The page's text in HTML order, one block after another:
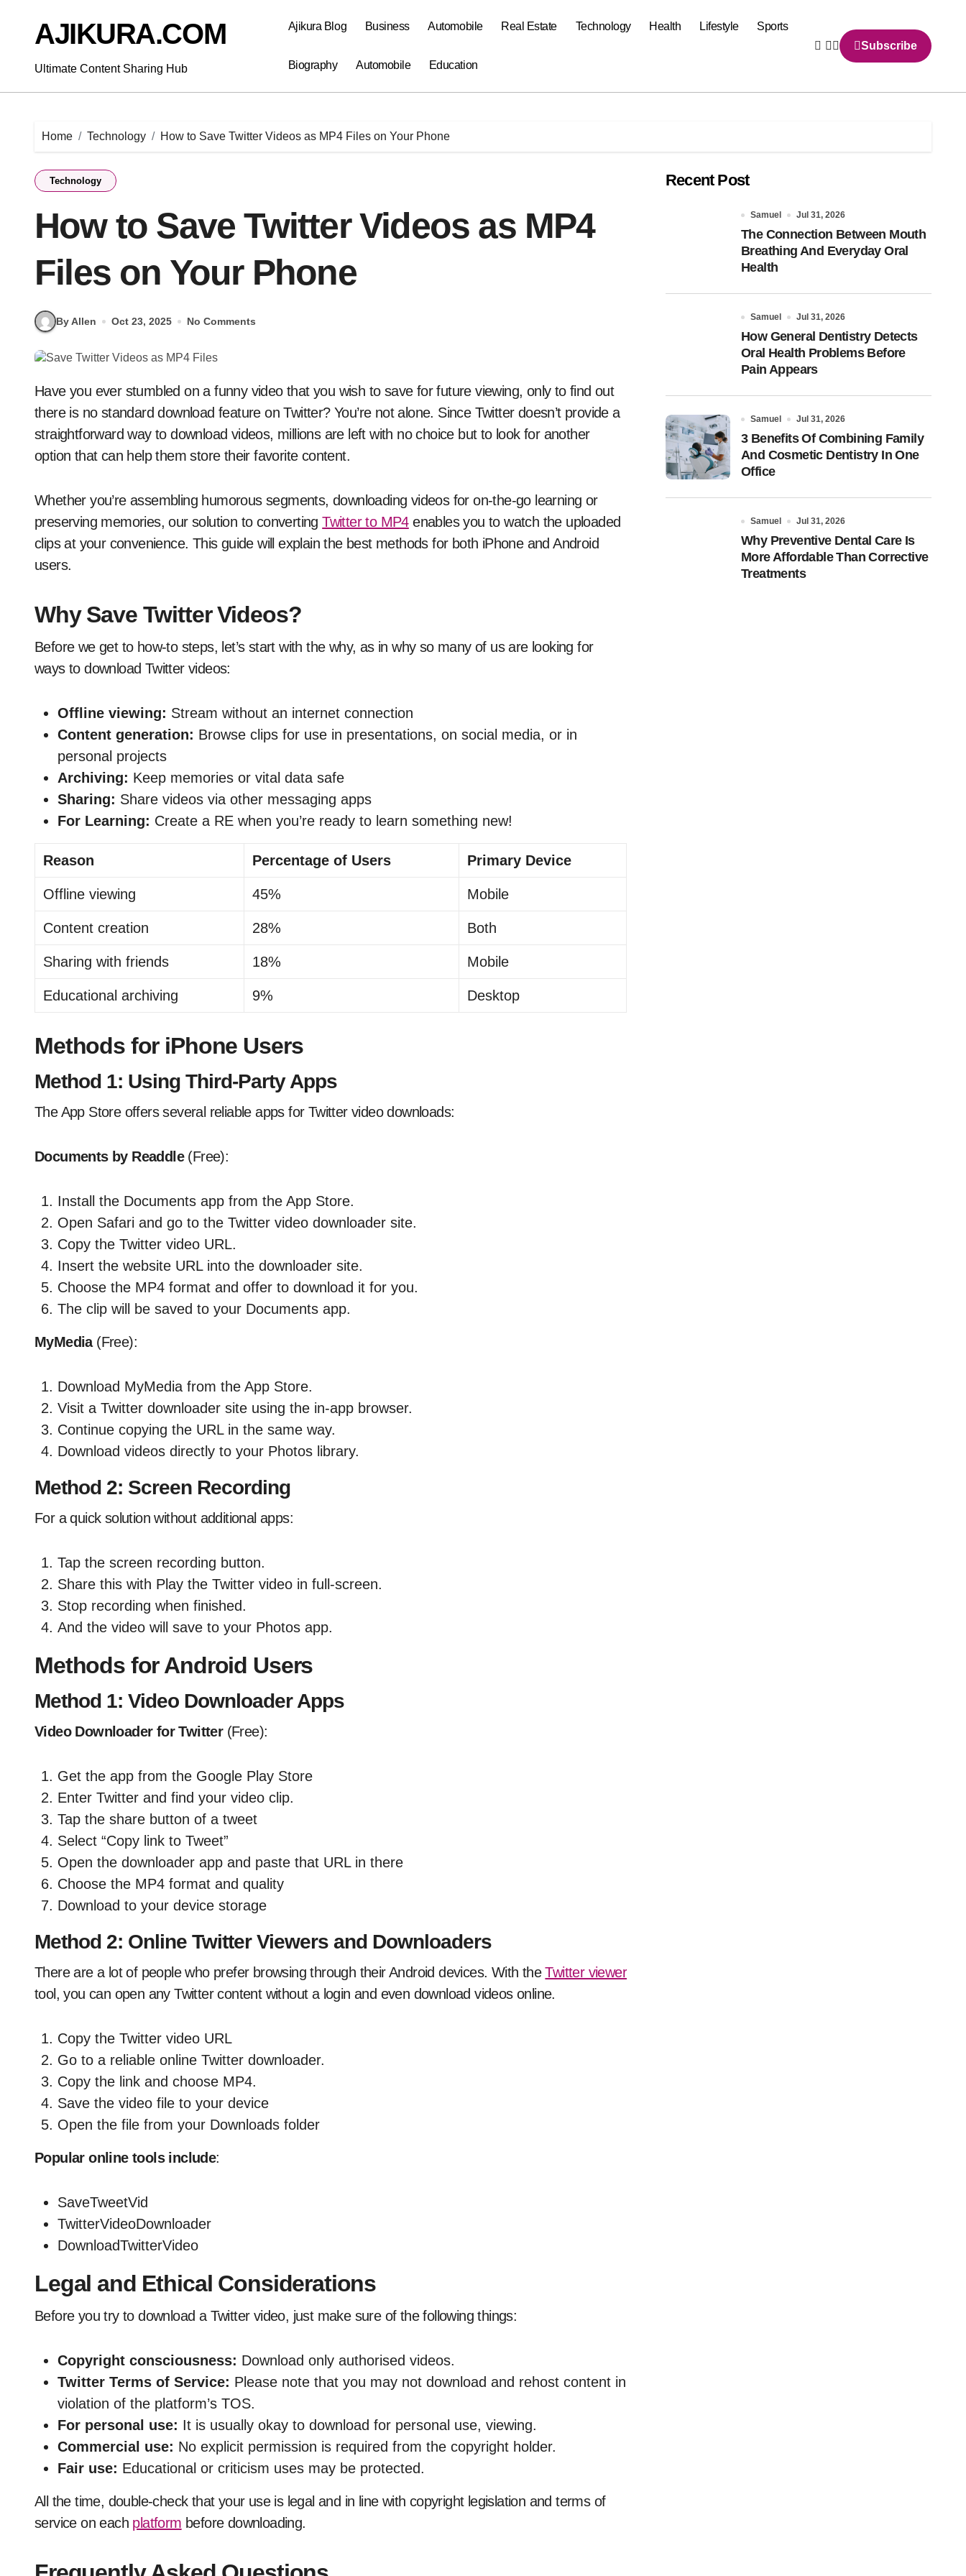
contentAJIKURA.COM
Ultimate Content Sharing Hub
Ajikura Blog Business Automobile Real Estate Technology Health Lifestyle Sports
Biography Automobile Education
Subscribe
Home Technology How to Save Twitter Videos as MP4 Files on Your Phone
Technology
How to Save Twitter Videos as MP4
Files on Your Phone
By Allen Oct 23, 2025 No Comments
Have you ever stumbled on a funny video that you wish to save for future viewing, only to find out
there is no standard download feature on Twitter? You’re not alone. Since Twitter doesn’t provide a
straightforward way to download videos, millions are left with no choice but to look for another
option that can help them store their favorite content.
Whether you’re assembling humorous segments, downloading videos for on-the-go learning or
preserving memories, our solution to convertingTwitter to MP4enables you to watch the uploaded
clips at your convenience. This guide will explain the best methods for both iPhone and Android
users.
Why Save Twitter Videos?
Before we get to how-to steps, let’s start with the why, as in why so many of us are looking for
ways to download Twitter videos:
Offline viewing: Stream without an internet connection
Content generation: Browse clips for use in presentations, on social media, or in
personal projects
Archiving: Keep memories or vital data safe
Sharing: Share videos via other messaging apps
For Learning: Create a RE when you’re ready to learn something new!
Reason Percentage of Users Primary Device
Offline viewing 45% Mobile
Content creation 28% Both
Sharing with friends 18% Mobile
Educational archiving 9% Desktop
Methods for iPhone Users
Method 1: Using Third-Party Apps
The App Store offers several reliable apps for Twitter video downloads:
Documents by Readdle(Free):
Install the Documents app from the App Store.
Open Safari and go to the Twitter video downloader site.
Copy the Twitter video URL.
Insert the website URL into the downloader site.
Choose the MP4 format and offer to download it for you.
The clip will be saved to your Documents app.
MyMedia(Free):
Download MyMedia from the App Store.
Visit a Twitter downloader site using the in-app browser.
Continue copying the URL in the same way.
Download videos directly to your Photos library.
Method 2: Screen Recording
For a quick solution without additional apps:
Tap the screen recording button.
Share this with Play the Twitter video in full-screen.
Stop recording when finished.
And the video will save to your Photos app.
Methods for Android Users
Method 1: Video Downloader Apps
Video Downloader for Twitter(Free):
Get the app from the Google Play Store
Enter Twitter and find your video clip.
Tap the share button of a tweet
Select “Copy link to Tweet”
Open the downloader app and paste that URL in there
Choose the MP4 format and quality
Download to your device storage
Method 2: Online Twitter Viewers and Downloaders
There are a lot of people who prefer browsing through their Android devices. With theTwitter viewer
tool, you can open any Twitter content without a login and even download videos online.
Copy the Twitter video URL
Go to a reliable online Twitter downloader.
Copy the link and choose MP4.
Save the video file to your device
Open the file from your Downloads folder
Popular online tools include:
SaveTweetVid
TwitterVideoDownloader
DownloadTwitterVideo
Legal and Ethical Considerations
Before you try to download a Twitter video, just make sure of the following things:
Copyright consciousness: Download only authorised videos.
Twitter Terms of Service: Please note that you may not download and rehost content in
violation of the platform’s TOS.
For personal use: It is usually okay to download for personal use, viewing.
Commercial use: No explicit permission is required from the copyright holder.
Fair use: Educational or criticism uses may be protected.
All the time, double-check that your use is legal and in line with copyright legislation and terms of
service on each platform before downloading.
Recent Post
Samuel Jul 31, 2026
The Connection Between Mouth
Breathing And Everyday Oral
Health
Samuel Jul 31, 2026
How General Dentistry Detects
Oral Health Problems Before
Pain Appears
Samuel Jul 31, 2026
3 Benefits Of Combining Family
And Cosmetic Dentistry In One
Office
Samuel Jul 31, 2026
Why Preventive Dental Care Is
More Affordable Than Corrective
Treatments